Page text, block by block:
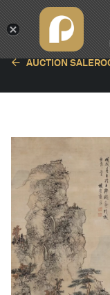
AUCTION